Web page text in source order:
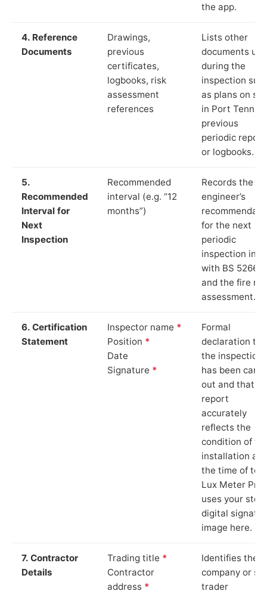
the app.
4. Reference
Documents
Drawings,
previous
certificates,
logbooks, risk
assessment
references
Lists other
documents
during the
inspection
as plans on
in Port
previous
periodic
or logbooks.
5.
Recommended
Interval for
Next
Inspection
Recommended
interval (e.g. “12
months”)
Records the
engineer’s
for the next
periodic
inspection in
with BS 5266‑1
and the fire
assessment.
6. Certification
Statement
Inspector name *
Position *
Date
Signature *
Formal
declaration
the inspection
has been
out and that
report
accurately
reflects the
condition of
installation at
the time of
Lux Meter Pro
uses your
digital
image here.
7. Contractor
Details
Trading title *
Contractor
address *
Identifies the
company or
trader